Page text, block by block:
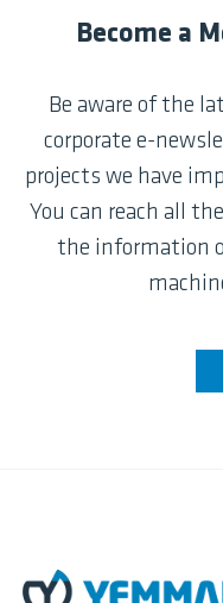
Become a
Be aware of the
corporate e-
projects we have
You can reach all
the information